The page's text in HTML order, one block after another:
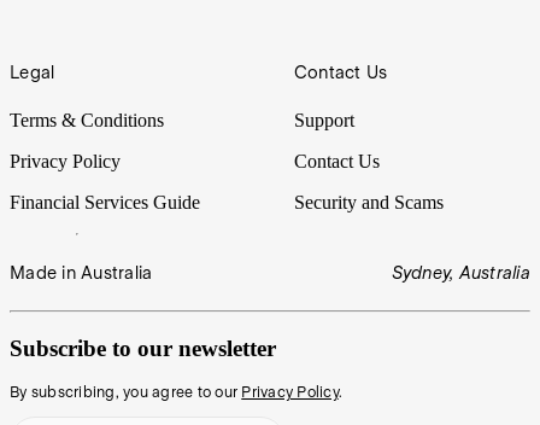
Legal
Terms & Conditions
Privacy Policy
Financial Services Guide
Contact Us
Support
Contact Us
Security and Scams
Made in Australia Sydney, Australia
Subscribe to our newsletter
By subscribing, you agree to our Privacy Policy.